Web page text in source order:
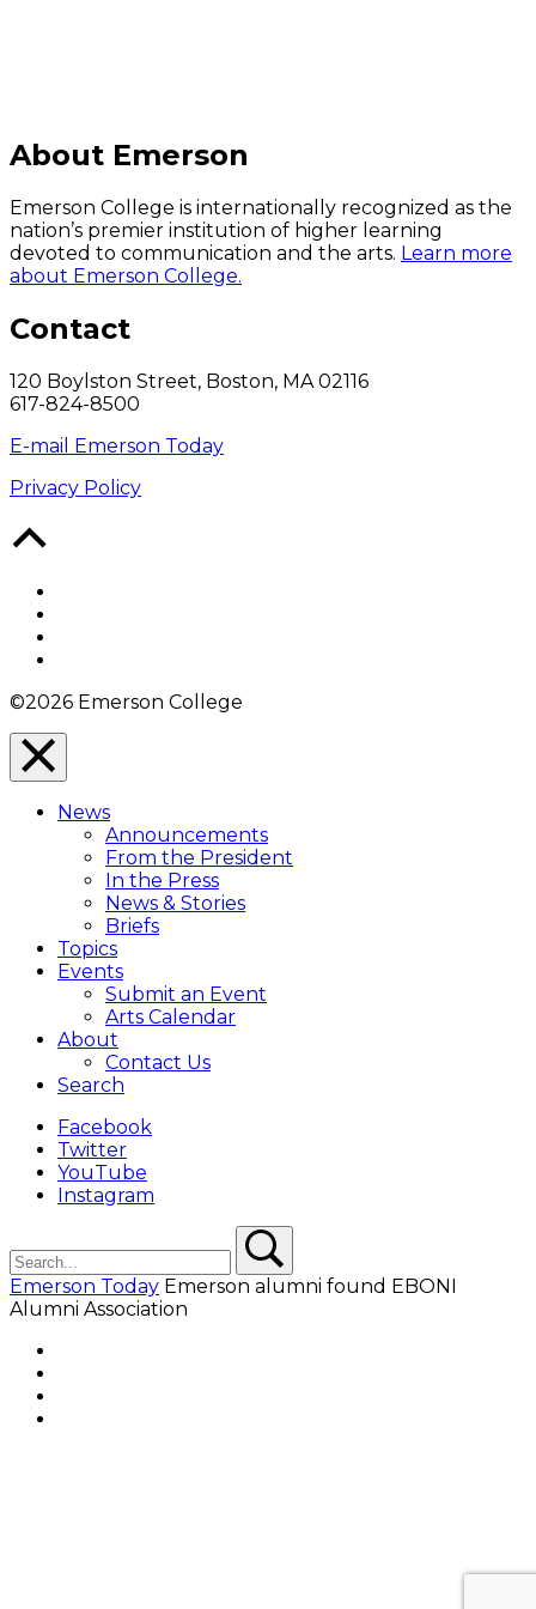
About Emerson
Emerson College is internationally recognized as the
nation’s premier institution of higher learning
devoted to communication and the arts. Learn more
about Emerson College.
Contact
120 Boylston Street, Boston, MA 02116
617-824-8500
E-mail Emerson Today
Privacy Policy
©2026 Emerson College
Close
Menu
Overlay
News
Announcements
From the President
In the Press
News & Stories
Briefs
Topics
Events
Submit an Event
Arts Calendar
About
Contact Us
Search
Facebook
Twitter
YouTube
Instagram
Emerson Today Emerson alumni found EBONI
Alumni Association